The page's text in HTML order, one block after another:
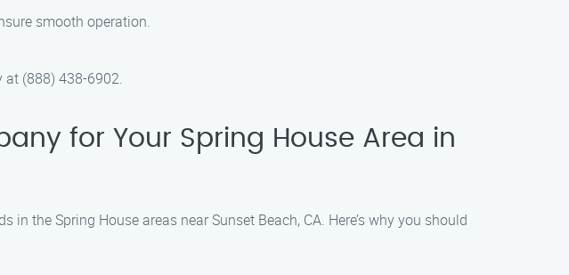
smooth operation.
at (888) 438-6902.
for Your Spring House Area in
the Spring House areas near Sunset Beach, CA. Here’s why you should